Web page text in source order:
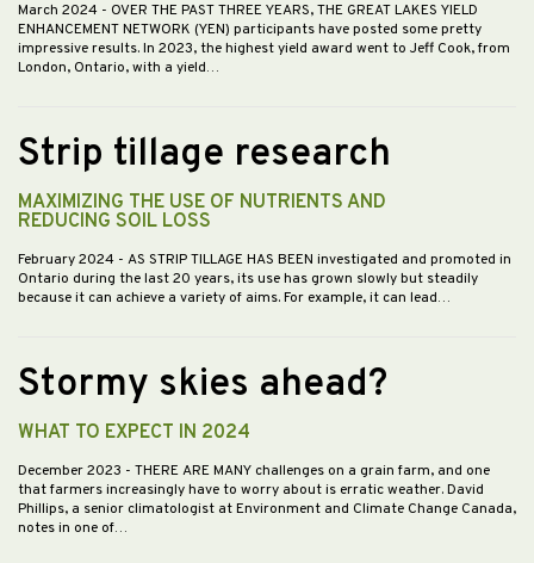
March 2024 - OVER THE PAST THREE YEARS, THE GREAT LAKES YIELD
ENHANCEMENT NETWORK (YEN) participants have posted some pretty
impressive results. In 2023, the highest yield award went to Jeff Cook, from
London, Ontario, with a yield…
Strip tillage research
MAXIMIZING THE USE OF NUTRIENTS AND
REDUCING SOIL LOSS
February 2024 - AS STRIP TILLAGE HAS BEEN investigated and promoted in
Ontario during the last 20 years, its use has grown slowly but steadily
because it can achieve a variety of aims. For example, it can lead…
Stormy skies ahead?
WHAT TO EXPECT IN 2024
December 2023 - THERE ARE MANY challenges on a grain farm, and one
that farmers increasingly have to worry about is erratic weather. David
Phillips, a senior climatologist at Environment and Climate Change Canada,
notes in one of…